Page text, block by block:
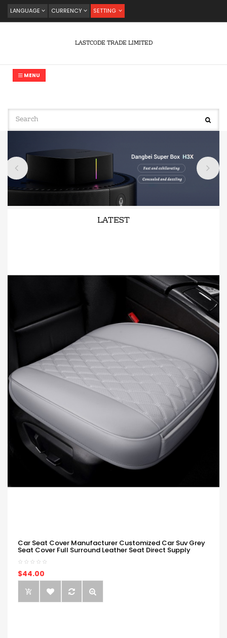
LANGUAGE CURRENCY SETTING
LASTCODE TRADE LIMITED
MENU
LATEST
Car Seat Cover Manufacturer Customized Car Suv Grey
Seat Cover Full Surround Leather Seat Direct Supply
$44.00